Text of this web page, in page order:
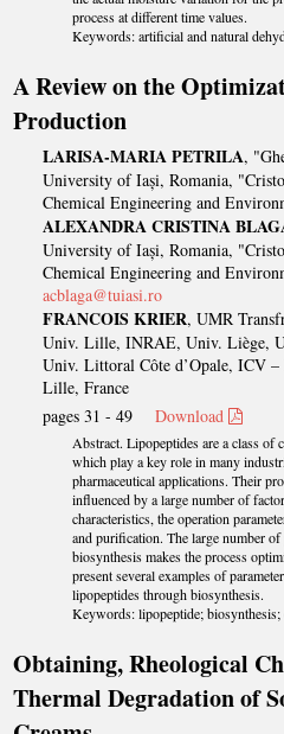
process at different time values.
Keywords: artificial and natural
A Review on the
Production
LARISA-MARIA PETRILA,
University of Iași, Romania,
Chemical Engineering and
ALEXANDRA CRISTINA
University of Iași, Romania,
Chemical Engineering and
acblaga@tuiasi.ro
FRANCOIS KRIER, UMR
Univ. Lille, INRAE, Univ. Liège,
Univ. Littoral Côte d’Opale, ICV
Lille, France
pages 31 - 49Download
Abstract. Lipopeptides are a class of
which play a key role in many
pharmaceutical applications. Their
influenced by a large number of
characteristics, the operation
and purification. The large number of
biosynthesis makes the process
present several examples of
lipopeptides through biosynthesis.
Keywords: lipopeptide; biosynthesis;
Obtaining, Rheological
Thermal Degradation of